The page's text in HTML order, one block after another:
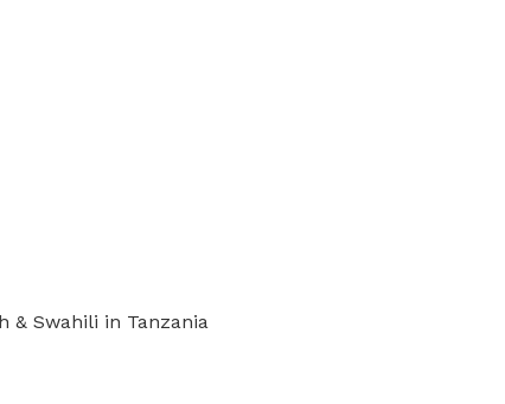
& Swahili in Tanzania